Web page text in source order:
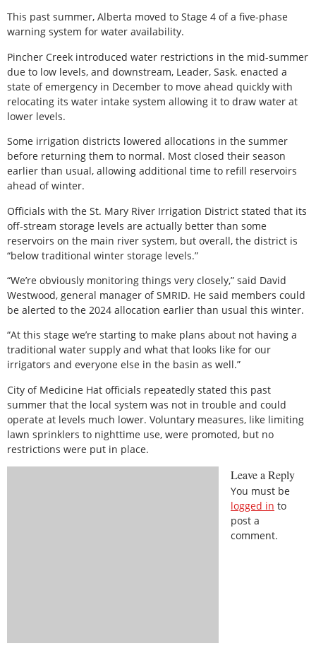
This past summer, Alberta moved to Stage 4 of a five-phase
warning system for water availability.
Pincher Creek introduced water restrictions in the mid-summer
due to low levels, and downstream, Leader, Sask. enacted a
state of emergency in December to move ahead quickly with
relocating its water intake system allowing it to draw water at
lower levels.
Some irrigation districts lowered allocations in the summer
before returning them to normal. Most closed their season
earlier than usual, allowing additional time to refill reservoirs
ahead of winter.
Officials with the St. Mary River Irrigation District stated that its
off-stream storage levels are actually better than some
reservoirs on the main river system, but overall, the district is
“below traditional winter storage levels.”
“We’re obviously monitoring things very closely,” said David
Westwood, general manager of SMRID. He said members could
be alerted to the 2024 allocation earlier than usual this winter.
“At this stage we’re starting to make plans about not having a
traditional water supply and what that looks like for our
irrigators and everyone else in the basin as well.”
City of Medicine Hat officials repeatedly stated this past
summer that the local system was not in trouble and could
operate at levels much lower. Voluntary measures, like limiting
lawn sprinklers to nighttime use, were promoted, but no
restrictions were put in place.
Leave a Reply
You must be
logged in to
post a
comment.